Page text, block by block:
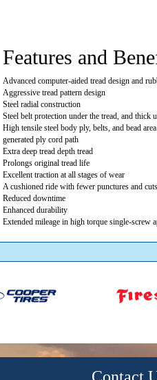
Features and
Advanced computer-aided tread design and
Aggressive tread pattern design
Steel radial construction
Steel belt protection under the tread, and thick
High tensile steel body ply, belts, and bead
generated ply cord path
Extra deep tread depth tread
Prolongs original tread life
Excellent traction at all stages of wear
A cushioned ride with fewer punctures and cuts
Reduced downtime
Enhanced durability
Extended mileage in high torque single-screw